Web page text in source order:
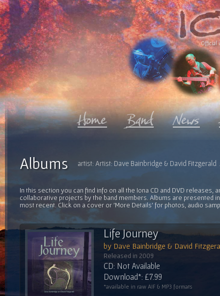
Official
artist: Artist: Dave Bainbridge & David
Albums
In this section you can find info on all the Iona CD and DVD releases,
collaborative projects by the band members. Albums are presented
most recent. Click on a cover or 'More Details' for photos, audio
Life Journey
by Dave Bainbridge & David
Released in 2009
CD: Not Available
Download*: £7.99
*available in raw AIF & MP3 formats